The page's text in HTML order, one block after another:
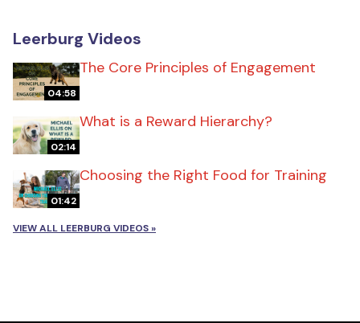
Leerburg Videos
04:58
The Core Principles of Engagement
02:14
What is a Reward Hierarchy?
01:42
Choosing the Right Food for Training
VIEW ALL LEERBURG VIDEOS »